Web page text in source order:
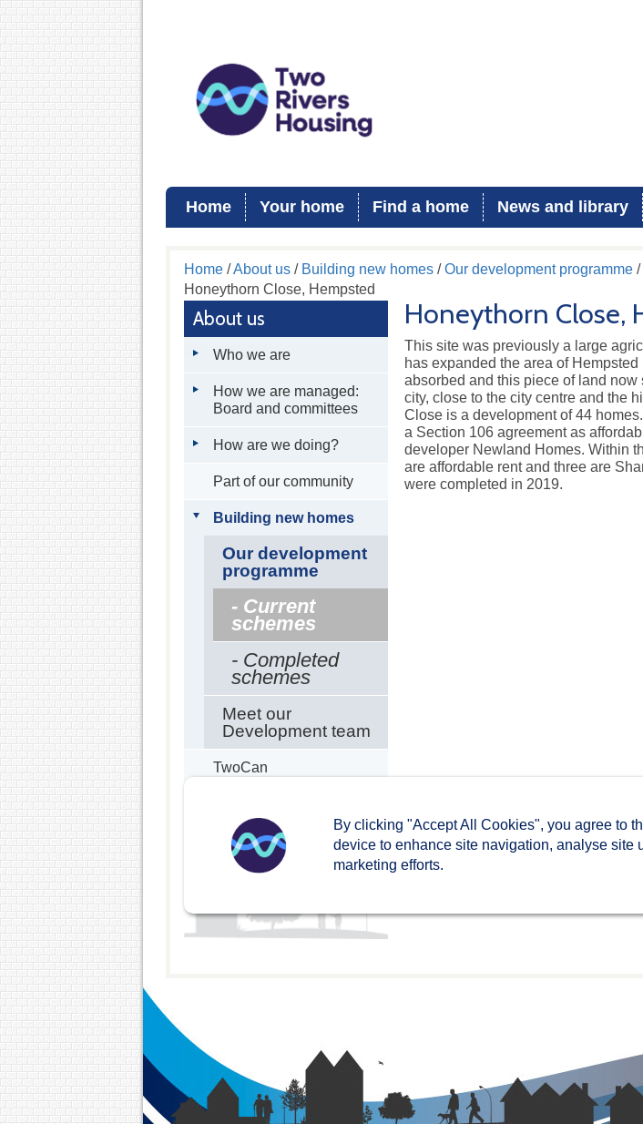
Home Your home Find a home News and library
Home/About us/ Building new homes/Our development programme/
Honeythorn Close, Hempsted
About us
Who we are
How we are managed:
Board and committees
How are we doing?
Part of our community
Building new homes
Our development
programme
- Current
schemes
- Completed
schemes
Meet our
Development team
TwoCan
Honeythorn Close,
This site was previously a large
has expanded the area of
absorbed and this piece of land now
city, close to the city centre and the
Close is a development of 44
a Section 106 agreement as
developer Newland Homes. Within
are affordable rent and three are
were completed in 2019.
By clicking "Accept All Cookies", you agree to
device to enhance site navigation, analyse site
marketing efforts.